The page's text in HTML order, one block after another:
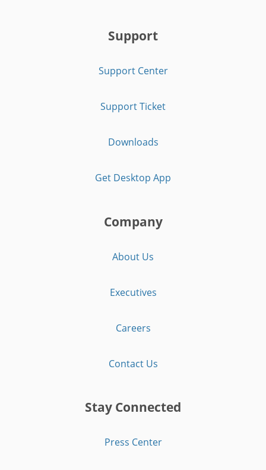
Support
Support Center
Support Ticket
Downloads
Get Desktop App
Company
About Us
Executives
Careers
Contact Us
Stay Connected
Press Center